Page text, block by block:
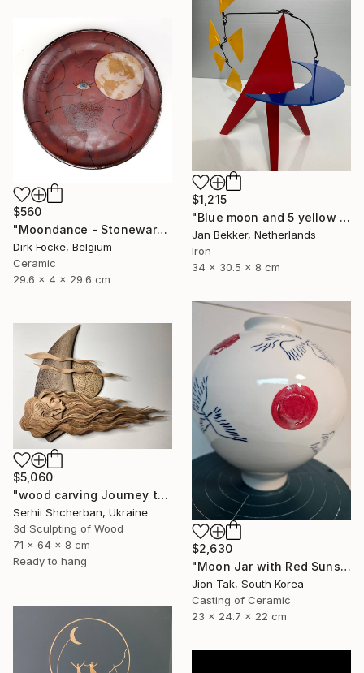
$1,215
"Blue moon and 5 yellow trapezoids" Sculpture
Jan Bekker, Netherlands
Iron
34 x 30.5 x 8 cm
$560
"Moondance - Stoneware Dish" Sculpture
Dirk Focke, Belgium
Ceramic
29.6 x 4 x 29.6 cm
$2,630
"Moon Jar with Red Suns and Blue Birds" Sculpture
Jion Tak, South Korea
Casting of Ceramic
23 x 24.7 x 22 cm
$5,060
"wood carving Journey through mysterious worlds" Sculpture
Serhii Shcherban, Ukraine
3d Sculpting of Wood
71 x 64 x 8 cm
Ready to hang